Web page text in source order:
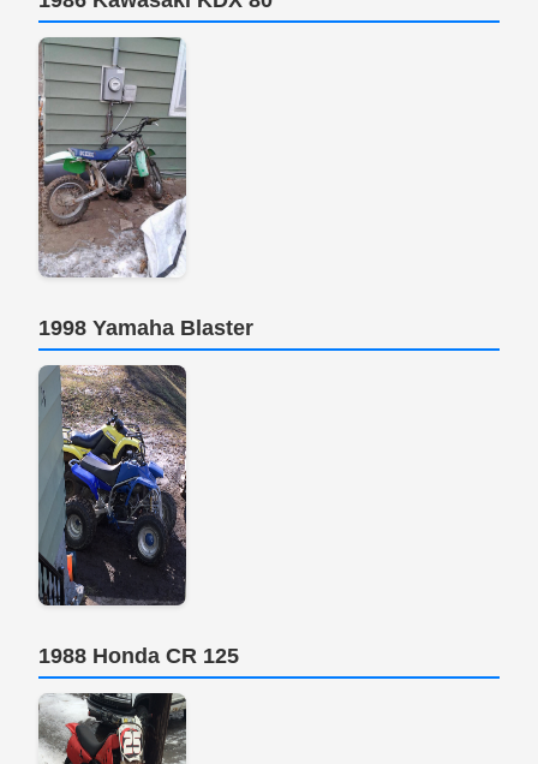
1998 Yamaha Blaster
1988 Honda CR 125